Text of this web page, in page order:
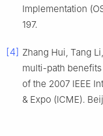
Implementation
197.
[4] Zhang Hui, Tang
multi-path
of the 2007 IEEE
& Expo (ICME).